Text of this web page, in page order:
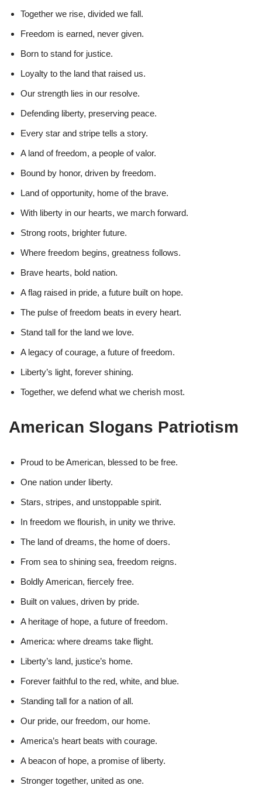
Together we rise, divided we fall.
Freedom is earned, never given.
Born to stand for justice.
Loyalty to the land that raised us.
Our strength lies in our resolve.
Defending liberty, preserving peace.
Every star and stripe tells a story.
A land of freedom, a people of valor.
Bound by honor, driven by freedom.
Land of opportunity, home of the brave.
With liberty in our hearts, we march forward.
Strong roots, brighter future.
Where freedom begins, greatness follows.
Brave hearts, bold nation.
A flag raised in pride, a future built on hope.
The pulse of freedom beats in every heart.
Stand tall for the land we love.
A legacy of courage, a future of freedom.
Liberty’s light, forever shining.
Together, we defend what we cherish most.
American Slogans Patriotism
Proud to be American, blessed to be free.
One nation under liberty.
Stars, stripes, and unstoppable spirit.
In freedom we flourish, in unity we thrive.
The land of dreams, the home of doers.
From sea to shining sea, freedom reigns.
Boldly American, fiercely free.
Built on values, driven by pride.
A heritage of hope, a future of freedom.
America: where dreams take flight.
Liberty’s land, justice’s home.
Forever faithful to the red, white, and blue.
Standing tall for a nation of all.
Our pride, our freedom, our home.
America’s heart beats with courage.
A beacon of hope, a promise of liberty.
Stronger together, united as one.